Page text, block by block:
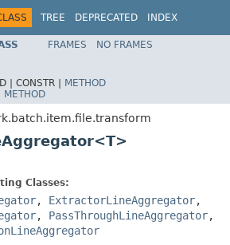
TREE DEPRECATED
INDEX
FRAMES
NO FRAMES
| CONSTR | METHOD
METHOD
Classes:
, ExtractorLineAggregator,
, PassThroughLineAggregator,